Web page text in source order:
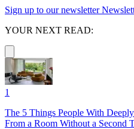
Sign up to our newsletter
YOUR NEXT READ:
1
The 5 Things People With
From a Room Without a Second